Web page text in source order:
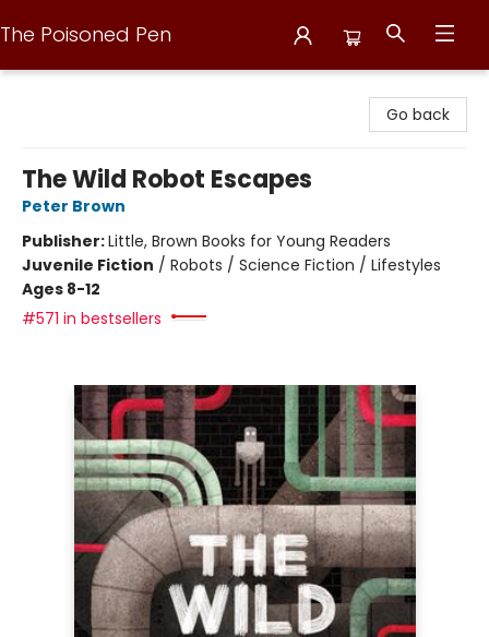
The Poisoned Pen
Go back
The Wild Robot Escapes
Peter Brown
Publisher:Little, Brown Books for Young Readers
Juvenile Fiction / Robots / Science Fiction / Lifestyles
Ages 8-12
#571 in bestsellers